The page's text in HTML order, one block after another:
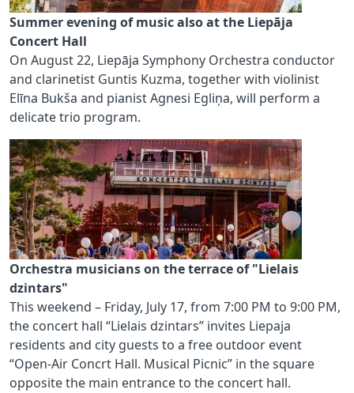
Summer evening of music also at the Liepāja
Concert Hall
On August 22, Liepāja Symphony Orchestra conductor
and clarinetist Guntis Kuzma, together with violinist
Elīna Bukša and pianist Agnesi Egliņa, will perform a
delicate trio program.
Orchestra musicians on the terrace of "Lielais
dzintars"
This weekend – Friday, July 17, from 7:00 PM to 9:00 PM,
the concert hall “Lielais dzintars” invites Liepaja
residents and city guests to a free outdoor event
“Open-Air Concrt Hall. Musical Picnic” in the square
opposite the main entrance to the concert hall.